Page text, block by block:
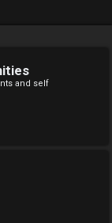
and self